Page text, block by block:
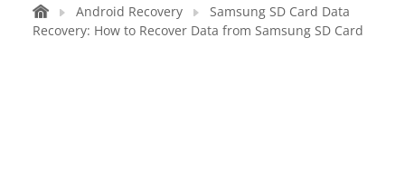
Android Recovery
Samsung SD Card Data
Recovery: How to Recover Data from Samsung SD Card